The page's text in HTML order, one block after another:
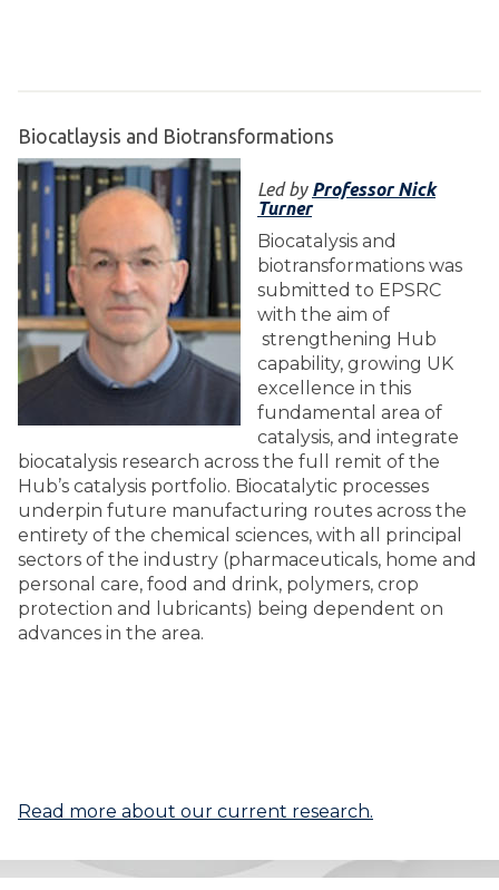
Biocatlaysis and Biotransformations
Led by Professor Nick
Turner
Biocatalysis and
biotransformations was
submitted to EPSRC
with the aim of
strengthening Hub
capability, growing UK
excellence in this
fundamental area of
catalysis, and integrate
biocatalysis research across the full remit of the
Hub’s catalysis portfolio. Biocatalytic processes
underpin future manufacturing routes across the
entirety of the chemical sciences, with all principal
sectors of the industry (pharmaceuticals, home and
personal care, food and drink, polymers, crop
protection and lubricants) being dependent on
advances in the area.
Read more about our current research.